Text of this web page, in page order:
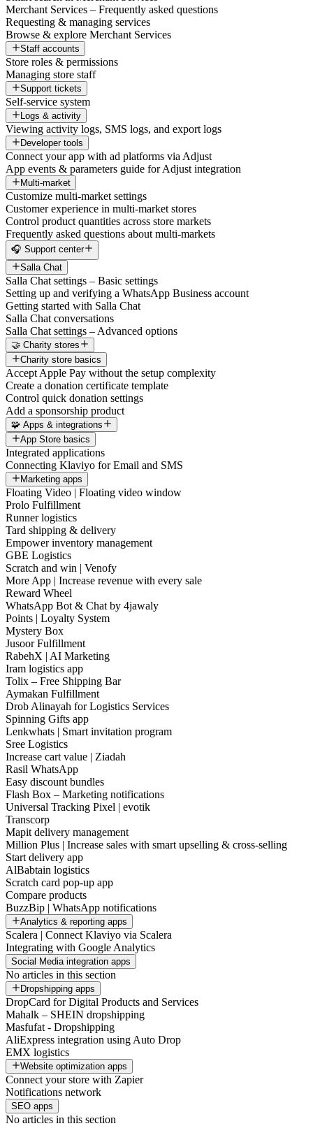
Merchant Services – Frequently asked questions
Requesting & managing services
Browse & explore Merchant Services
Staff accounts
Store roles & permissions
Managing store staff
Support tickets
Self-service system
Logs & activity
Viewing activity logs, SMS logs, and export logs
Developer tools
Connect your app with ad platforms via Adjust
App events & parameters guide for Adjust integration
Multi-market
Customize multi-market settings
Customer experience in multi-market stores
Control product quantities across store markets
Frequently asked questions about multi-markets
🎧 Support center
Salla Chat
Salla Chat settings – Basic settings
Setting up and verifying a WhatsApp Business account
Getting started with Salla Chat
Salla Chat conversations
Salla Chat settings – Advanced options
🤝 Charity stores
Charity store basics
Accept Apple Pay without the setup complexity
Create a donation certificate template
Control quick donation settings
Add a sponsorship product
🧩 Apps & integrations
App Store basics
Integrated applications
Connecting Klaviyo for Email and SMS
Marketing apps
Floating Video | Floating video window
Prolo Fulfillment
Runner logistics
Tard shipping & delivery
Empower inventory management
GBE Logistics
Scratch and win | Venofy
More App | Increase revenue with every sale
Reward Wheel
WhatsApp Bot & Chat by 4jawaly
Points | Loyalty System
Mystery Box
Jusoor Fulfillment
RabehX | AI Marketing
Iram logistics app
Tolix – Free Shipping Bar
Aymakan Fulfillment
Drob Alinayah for Logistics Services
Spinning Gifts app
Lenkwhats | Smart invitation program
Sree Logistics
Increase cart value | Ziadah
Rasil WhatsApp
Easy discount bundles
Flash Box – Marketing notifications
Universal Tracking Pixel | evotik
Transcorp
Mapit delivery management
Million Plus | Increase sales with smart upselling & cross-selling
Start delivery app
AlBabtain logistics
Scratch card pop-up app
Compare products
BuzzBip | WhatsApp notifications
Analytics & reporting apps
Scalera | Connect Klaviyo via Scalera
Integrating with Google Analytics
Social Media integration apps
No articles in this section
Dropshipping apps
DropCard for Digital Products and Services
Mahalk – SHEIN dropshipping
Masfufat - Dropshipping
AliExpress integration using Auto Drop
EMX logistics
Website optimization apps
Connect your store with Zapier
Notifications network
SEO apps
No articles in this section